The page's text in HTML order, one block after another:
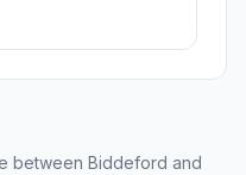
between Biddeford and